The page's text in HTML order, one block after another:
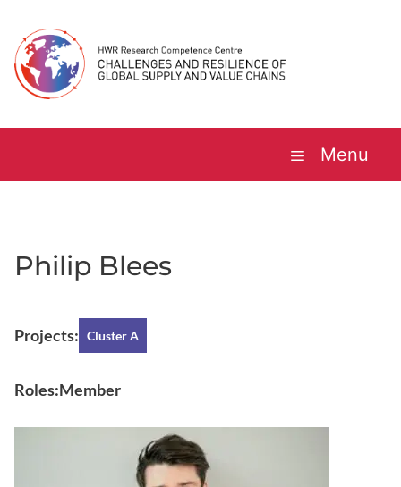
content
Menu
Philip Blees
Projects: Cluster A
Roles:Member